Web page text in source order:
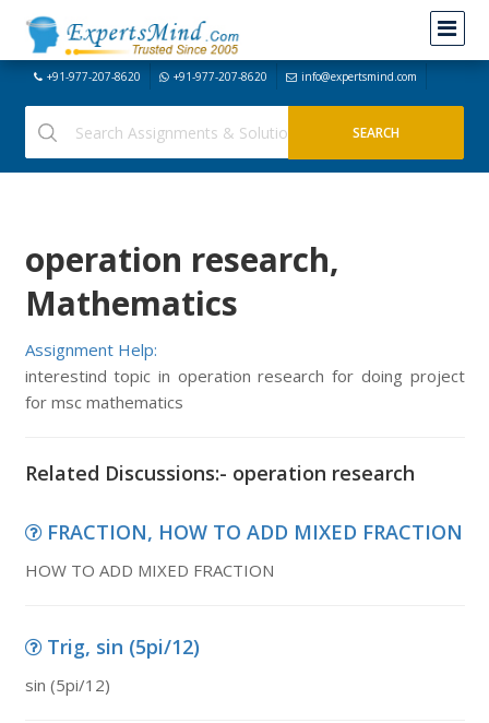
+91-977-207-8620 +91-977-207-8620 info@expertsmind.com
operation research,
Mathematics
Assignment Help:
interestind topic in operation research for doing project
for msc mathematics
Related Discussions:- operation research
FRACTION, HOW TO ADD MIXED FRACTION
HOW TO ADD MIXED FRACTION
Trig, sin (5pi/12)
sin (5pi/12)